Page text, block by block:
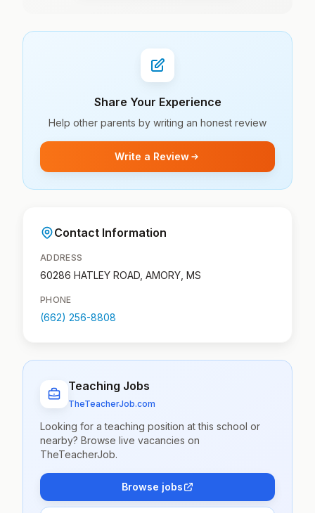
Share Your Experience
Help other parents by writing an honest review
Write a Review
Contact Information
ADDRESS
60286 HATLEY ROAD, AMORY, MS
PHONE
(662) 256-8808
Teaching Jobs
TheTeacherJob.com
Looking for a teaching position at this school or
nearby? Browse live vacancies on
TheTeacherJob.
Browse jobs